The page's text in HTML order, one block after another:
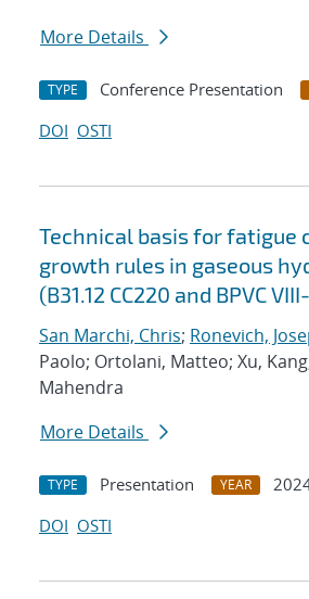
More Details
TYPE Conference Presentation
DOI OSTI
Technical basis for fatigue
growth rules in gaseous
(B31.12 CC220 and BPVC
San Marchi, Chris; Ronevich,
Paolo; Ortolani, Matteo; Xu,
Mahendra
More Details
TYPE Presentation YEAR
DOI OSTI